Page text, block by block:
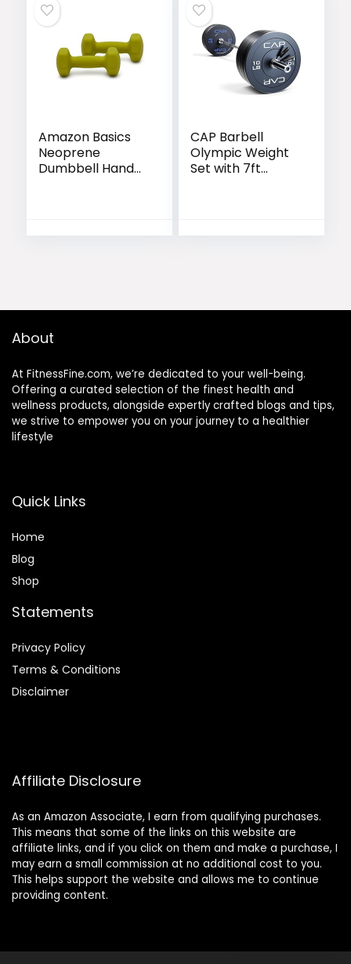
Gym Weight Bar-
2 Spring
Collars(500lb
Weight Capacity)
Amazon Basics
Neoprene
Dumbbell Hand
CAP Barbell
Olympic Weight
Set with 7ft
Options
About
At FitnessFine.com, we’re dedicated to your well-being.
Offering a curated selection of the finest health and
wellness products, alongside expertly crafted blogs and tips,
we strive to empower you on your journey to a healthier
lifestyle
Quick Links
Home
Blog
Shop
Statements
Privacy Policy
Terms & Conditions
Disclaimer
Affiliate Disclosure
As an Amazon Associate, I earn from qualifying purchases.
This means that some of the links on this website are
affiliate links, and if you click on them and make a purchase, I
may earn a small commission at no additional cost to you.
This helps support the website and allows me to continue
providing content.